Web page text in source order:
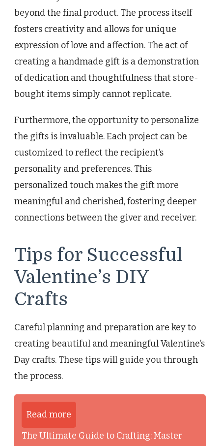
beyond the final product. The process itself
fosters creativity and allows for unique
expression of love and affection. The act of
creating a handmade gift is a demonstration
of dedication and thoughtfulness that store-
bought items simply cannot replicate.
Furthermore, the opportunity to personalize
the gifts is invaluable. Each project can be
customized to reflect the recipient’s
personality and preferences. This
personalized touch makes the gift more
meaningful and cherished, fostering deeper
connections between the giver and receiver.
Tips for Successful
Valentine’s DIY
Crafts
Careful planning and preparation are key to
creating beautiful and meaningful Valentine’s
Day crafts. These tips will guide you through
the process.
Read more
The Ultimate Guide to Crafting: Master